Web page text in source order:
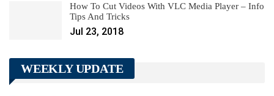
How To Cut Videos With VLC Media Player – Info
Tips And Tricks
Jul 23, 2018
WEEKLY UPDATE